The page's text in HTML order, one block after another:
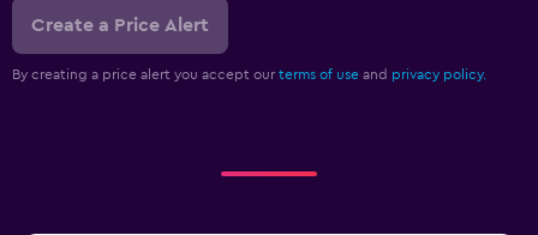
Create a Price Alert
By creating a price alert you accept our terms of use and privacy policy.